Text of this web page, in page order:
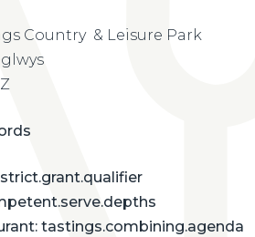
Country & Leisure Park
tastings.combining.agenda